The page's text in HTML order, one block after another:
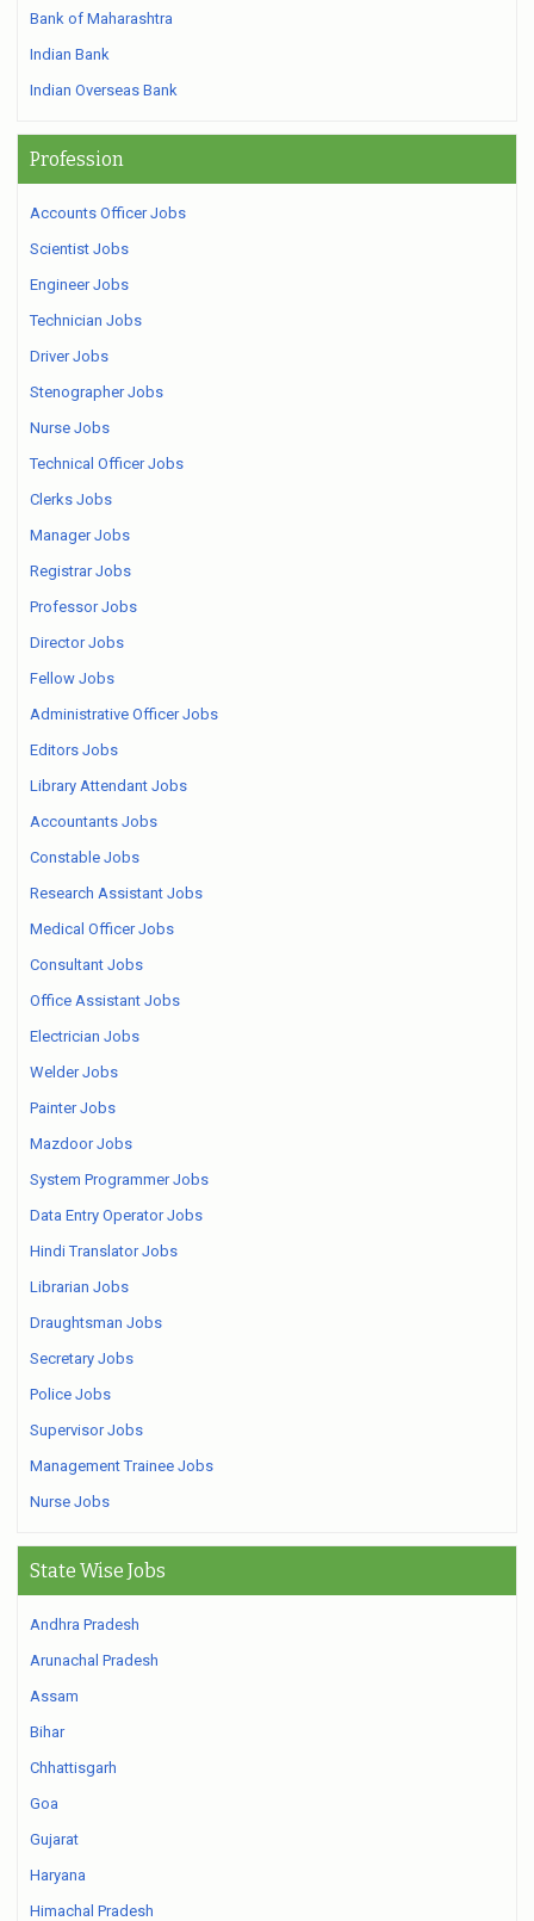
Bank of Maharashtra
Indian Bank
Indian Overseas Bank
Profession
Accounts Officer Jobs
Scientist Jobs
Engineer Jobs
Technician Jobs
Driver Jobs
Stenographer Jobs
Nurse Jobs
Technical Officer Jobs
Clerks Jobs
Manager Jobs
Registrar Jobs
Professor Jobs
Director Jobs
Fellow Jobs
Administrative Officer Jobs
Editors Jobs
Library Attendant Jobs
Accountants Jobs
Constable Jobs
Research Assistant Jobs
Medical Officer Jobs
Consultant Jobs
Office Assistant Jobs
Electrician Jobs
Welder Jobs
Painter Jobs
Mazdoor Jobs
System Programmer Jobs
Data Entry Operator Jobs
Hindi Translator Jobs
Librarian Jobs
Draughtsman Jobs
Secretary Jobs
Police Jobs
Supervisor Jobs
Management Trainee Jobs
Nurse Jobs
State Wise Jobs
Andhra Pradesh
Arunachal Pradesh
Assam
Bihar
Chhattisgarh
Goa
Gujarat
Haryana
Himachal Pradesh